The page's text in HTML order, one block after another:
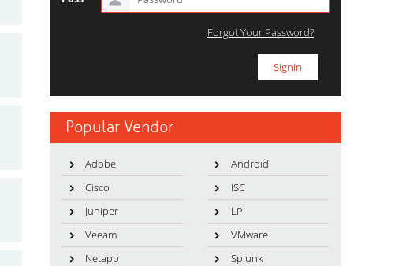
Forgot Your Password?
Popular Vendor
Adobe
Android
Cisco
ISC
Juniper
LPI
Veeam
VMware
Netapp
Splunk